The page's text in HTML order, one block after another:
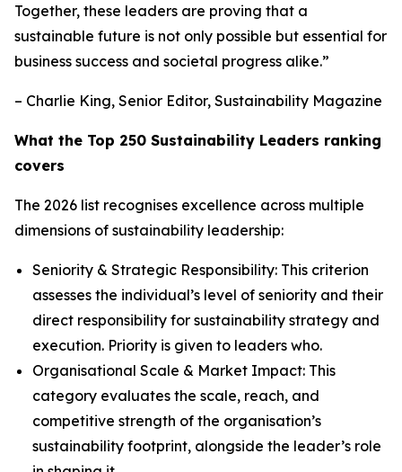
Together, these leaders are proving that a
sustainable future is not only possible but essential for
business success and societal progress alike.”
– Charlie King, Senior Editor, Sustainability Magazine
What the Top 250 Sustainability Leaders ranking
covers
The 2026 list recognises excellence across multiple
dimensions of sustainability leadership:
Seniority & Strategic Responsibility: This criterion
assesses the individual’s level of seniority and their
direct responsibility for sustainability strategy and
execution. Priority is given to leaders who.
Organisational Scale & Market Impact: This
category evaluates the scale, reach, and
competitive strength of the organisation’s
sustainability footprint, alongside the leader’s role